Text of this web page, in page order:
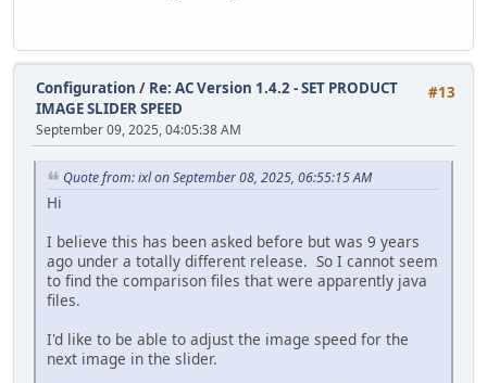
alter table `ac_customers`
modify `telephone` varchar(32) default '' not null,
modify `date_added` timestamp default
modify `last_login` timestamp null;
update `ac_customers` SET `date_added` = `date_modified`
alter table `ac_downloads`
modify `date_added` timestamp default
alter table `ac_email_templates`
modify `date_added` timestamp default
alter table `ac_extensions`
alter table `ac_extensions`
#13
Configuration / Re: AC Version 1.4.2 - SET PRODUCT
IMAGE SLIDER SPEED
September 09, 2025, 04:05:38 AM
Quote from: ixl on September 08, 2025, 06:55:15 AM
Hi
I believe this has been asked before but was 9 years
ago under a totally different release. So I cannot seem
to find the comparison files that were apparently java
files.
I'd like to be able to adjust the image speed for the
next image in the slider.